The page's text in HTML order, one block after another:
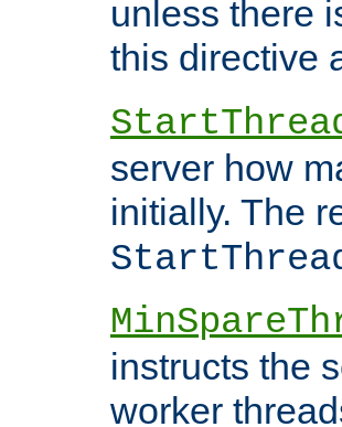
unless there
this directive
server how
initially. The
instructs the
worker